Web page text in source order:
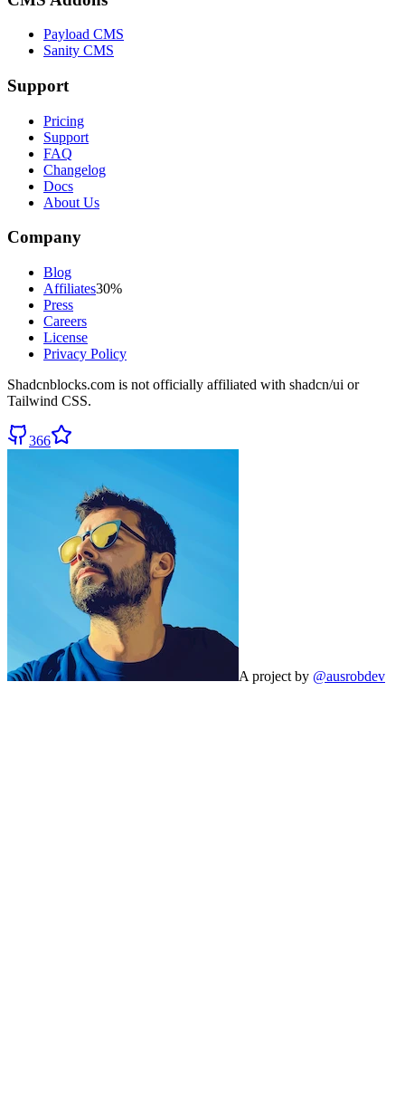
Payload CMS
Sanity CMS
Support
Pricing
Support
FAQ
Changelog
Docs
About Us
Company
Blog
Affiliates30%
Press
Careers
License
Privacy Policy
Shadcnblocks.com is not officially affiliated with shadcn/ui or
Tailwind CSS.
366
A project by @ausrobdev